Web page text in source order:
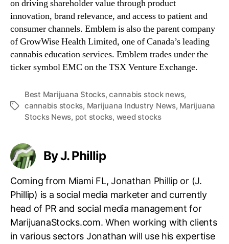
on driving shareholder value through product
innovation, brand relevance, and access to patient and
consumer channels. Emblem is also the parent company
of GrowWise Health Limited, one of Canada’s leading
cannabis education services. Emblem trades under the
ticker symbol EMC on the TSX Venture Exchange.
T
Best Marijuana Stocks,cannabis stock news,
cannabis stocks, Marijuana Industry News, Marijuana
Stocks News, pot stocks, weed stocks
By J. Phillip
Coming from Miami FL, Jonathan Phillip or (J.
Phillip) is a social media marketer and currently
head of PR and social media management for
MarijuanaStocks.com. When working with clients
in various sectors Jonathan will use his expertise